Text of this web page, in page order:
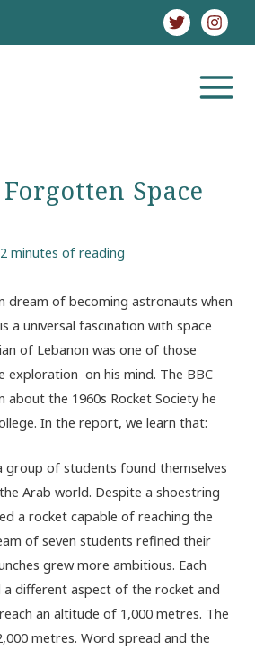
MAIN
Space
2 minutes of reading
dream of becoming astronauts when
a universal fascination with space
of Lebanon was one of those
exploration on his mind. The BBC
about the 1960s Rocket Society he
In the report, we learn that:
group of students found themselves
Arab world. Despite a shoestring
a rocket capable of reaching the
of seven students refined their
grew more ambitious. Each
a different aspect of the rocket and
an altitude of 1,000 metres. The
metres. Word spread and the